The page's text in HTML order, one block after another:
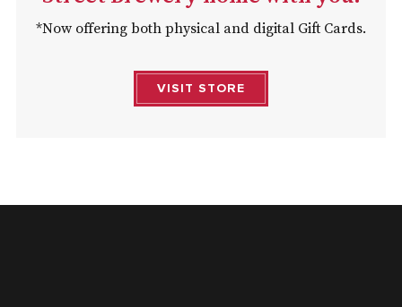
*Now offering both physical and digital Gift Cards.
VISIT STORE